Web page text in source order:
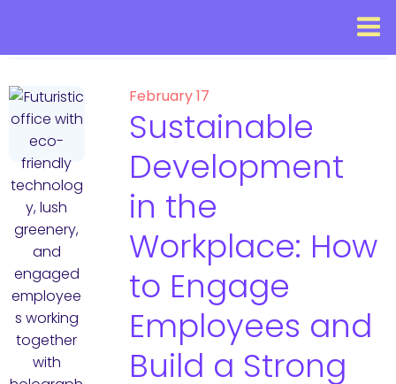
February 17
Sustainable
Development
in the
Workplace: How
to Engage
Employees and
Build a Strong